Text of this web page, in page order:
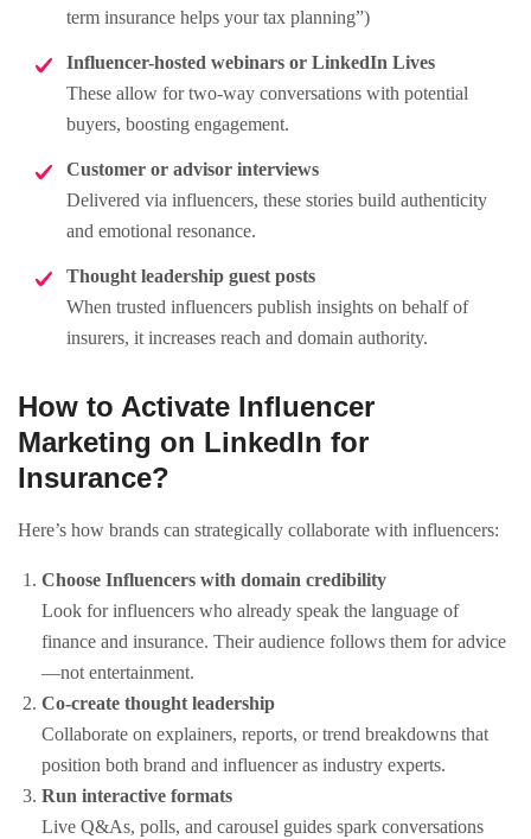
term insurance helps your tax planning”)
Influencer-hosted webinars or LinkedIn Lives
These allow for two-way conversations with potential
buyers, boosting engagement.
Customer or advisor interviews
Delivered via influencers, these stories build authenticity
and emotional resonance.
Thought leadership guest posts
When trusted influencers publish insights on behalf of
insurers, it increases reach and domain authority.
How to Activate Influencer
Marketing on LinkedIn for
Insurance?
Here’s how brands can strategically collaborate with influencers:
Choose Influencers with domain credibility
Look for influencers who already speak the language of
finance and insurance. Their audience follows them for advice
—not entertainment.
Co-create thought leadership
Collaborate on explainers, reports, or trend breakdowns that
position both brand and influencer as industry experts.
Run interactive formats
Live Q&As, polls, and carousel guides spark conversations